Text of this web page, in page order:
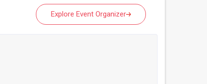
Explore Event Organizer